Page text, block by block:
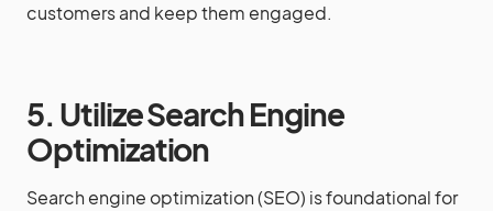
customers and keep them engaged.
5. Utilize Search Engine
Optimization
Search engine optimization (SEO) is foundational for